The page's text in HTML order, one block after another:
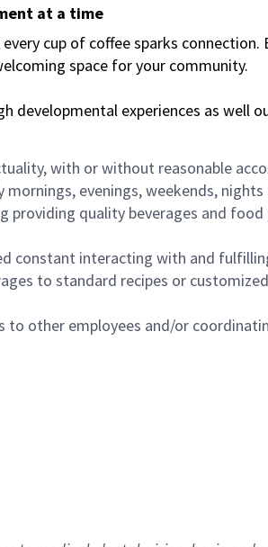
at a time
cup of coffee sparks
space for your community.
developmental experiences as well
with or without reasonable
evenings, weekends,
providing quality beverages and
constant interacting with and
to standard recipes or
other employees and/or